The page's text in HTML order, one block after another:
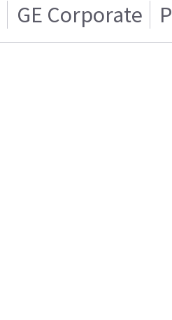
GE Corporate